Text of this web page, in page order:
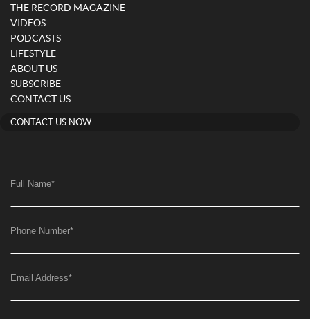
THE RECORD MAGAZINE
VIDEOS
PODCASTS
LIFESTYLE
ABOUT US
SUBSCRIBE
CONTACT US
CONTACT US NOW
Full Name*
Phone Number*
Email Address*